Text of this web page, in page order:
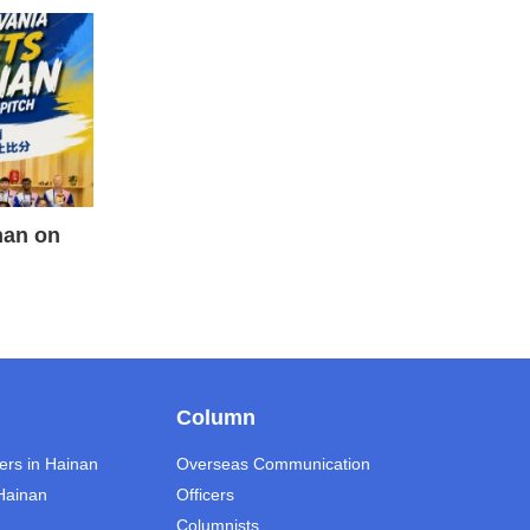
on
in Hainan
Column
Overseas Communication
Officers
Columnists